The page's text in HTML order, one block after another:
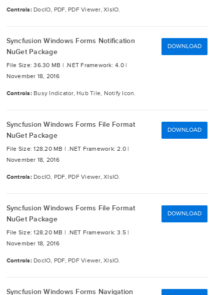
Controls: DocIO, PDF, PDF Viewer, XlsIO.
Syncfusion Windows Forms Notification
NuGet Package
File Size: 36.30 MB | .NET Framework: 4.0 |
November 18, 2016
Controls: Busy Indicator, Hub Tile, Notify Icon.
DOWNLOAD
Syncfusion Windows Forms File Format
NuGet Package
File Size: 128.20 MB |.NET Framework: 2.0 |
November 18, 2016
Controls: DocIO, PDF, PDF Viewer, XlsIO.
DOWNLOAD
Syncfusion Windows Forms File Format
NuGet Package
File Size: 128.20 MB |.NET Framework: 3.5 |
November 18, 2016
Controls: DocIO, PDF, PDF Viewer, XlsIO.
DOWNLOAD
Syncfusion Windows Forms Navigation